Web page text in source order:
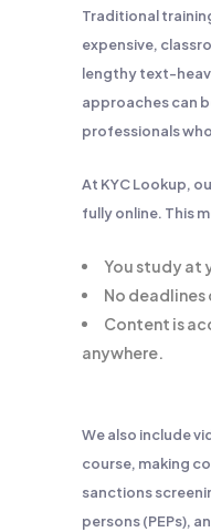
Traditional
expensive,
lengthy text-
approaches can
professionals
At KYC Lookup,
fully online. This
You study at
No deadlines
Content is
anywhere.
We also include
course, making
sanctions
persons (PEPs),